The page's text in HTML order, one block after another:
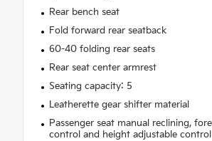
Rear bench seat
Fold forward rear seatback
60-40 folding rear seats
Rear seat center armrest
Seating capacity: 5
Leatherette gear shifter material
Passenger seat manual reclining,
control and height adjustable control